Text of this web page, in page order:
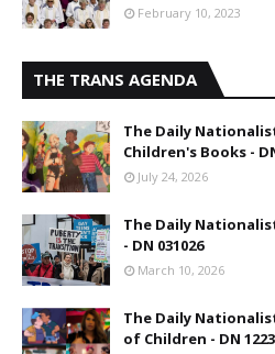
February 10, 2023
THE TRANS AGENDA
The Daily
Children's Books -
July 24, 2026
The Daily
- DN 031026
March 10, 2026
The Daily
of Children - DN